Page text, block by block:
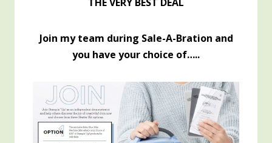
Join my team during Sale-A-Bration and
you have your choice of…..